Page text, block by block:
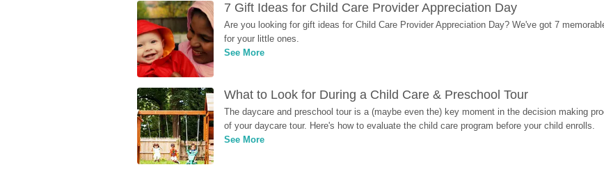
7 Gift Ideas for Child Care Provider Appreciation Day
Are you looking for gift ideas for Child Care Provider Appreciation Day? We've got 7
for your little ones.
See More
What to Look for During a Child Care & Preschool Tour
The daycare and preschool tour is a (maybe even the) key moment in the decision making
of your daycare tour. Here's how to evaluate the child care program before your child enrolls.
See More